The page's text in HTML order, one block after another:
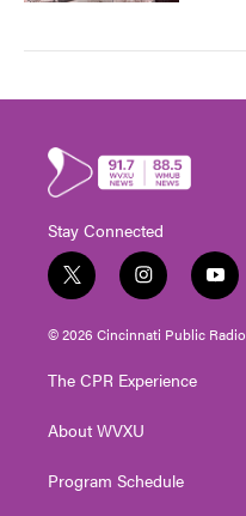
Stay Connected
t
w
i
t
e
i
n
s
t
g
a
y
o
u
t
© 2026 Cincinnati Public Radio
The CPR Experience
About WVXU
Program Schedule